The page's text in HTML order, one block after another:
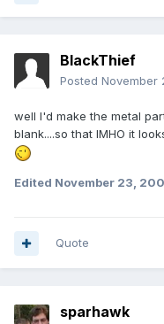
BlackThief
Posted November
well I'd make the metal
blank....so that IMHO it
Edited November 23,
Quote
sparhawk